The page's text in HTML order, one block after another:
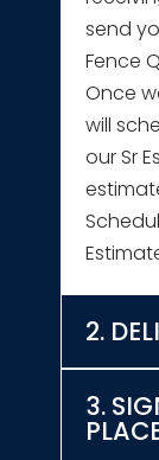
send
Fence
Once
will
our Sr
2.
3.